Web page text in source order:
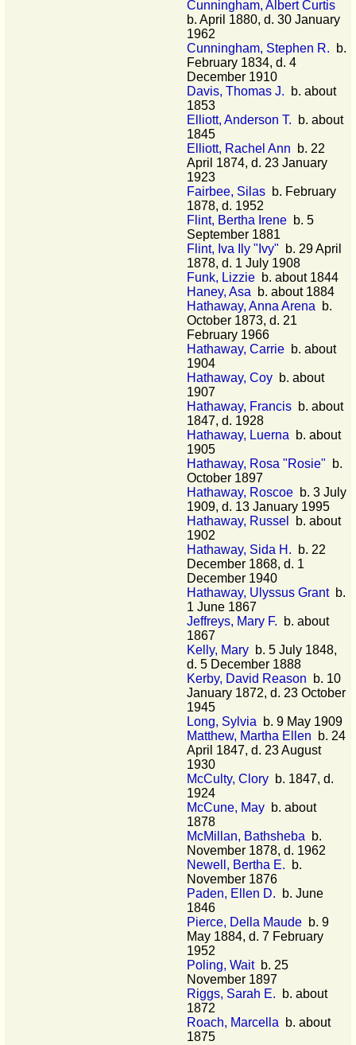
Cunningham, Albert Curtis
b. April 1880, d. 30 January
1962
Cunningham, Stephen R. b.
February 1834, d. 4
December 1910
Davis, Thomas J. b. about
1853
Elliott, Anderson T. b. about
1845
Elliott, Rachel Ann b. 22
April 1874, d. 23 January
1923
Fairbee, Silas b. February
1878, d. 1952
Flint, Bertha Irene b. 5
September 1881
Flint, Iva Ily "Ivy" b. 29 April
1878, d. 1 July 1908
Funk, Lizzie b. about 1844
Haney, Asa b. about 1884
Hathaway, Anna Arena b.
October 1873, d. 21
February 1966
Hathaway, Carrie b. about
1904
Hathaway, Coy b. about
1907
Hathaway, Francis b. about
1847, d. 1928
Hathaway, Luerna b. about
1905
Hathaway, Rosa "Rosie" b.
October 1897
Hathaway, Roscoe b. 3 July
1909, d. 13 January 1995
Hathaway, Russel
b. about
1902
Hathaway, Sida H. b. 22
December 1868, d. 1
December 1940
Hathaway, Ulyssus Grantb.
1 June 1867
Jeffreys, Mary F. b. about
1867
Kelly, Mary b. 5 July 1848,
d. 5 December 1888
Kerby, David Reason b. 10
January 1872, d. 23 October
1945
Long, Sylvia b. 9 May 1909
Matthew, Martha Ellen b. 24
April 1847, d. 23 August
1930
McCulty, Clory b. 1847, d.
1924
McCune, May b. about
1878
McMillan, Bathsheba b.
November 1878, d. 1962
Newell, Bertha E. b.
November 1876
Paden, Ellen D. b. June
1846
Pierce, Della Maude b. 9
May 1884, d. 7 February
1952
Poling, Waitb. 25
November 1897
Riggs, Sarah E. b. about
1872
Roach, Marcella b. about
1875